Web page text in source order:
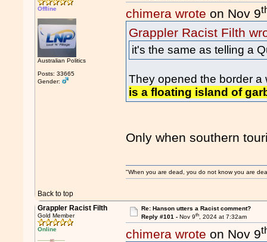
Offline
Australian Politics
Posts: 33665
Gender:
chimera wrote on Nov 9
Grappler Racist Filth
it's the same as telling a
They opened the border
is a floating island of
Only when southern
Back to top
"When you are dead, you do not know you are
Grappler Racist Filth
Gold Member
Online
Re: Hanson utters a Racist comment?
Reply #101 - Nov 9th, 2024 at 7:32am
chimera wrote on Nov 9